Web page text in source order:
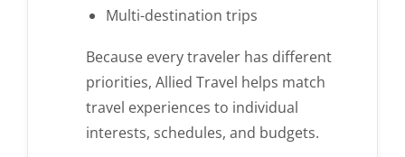
Multi-destination trips
Because every traveler has different
priorities, Allied Travel helps match
travel experiences to individual
interests, schedules, and budgets.